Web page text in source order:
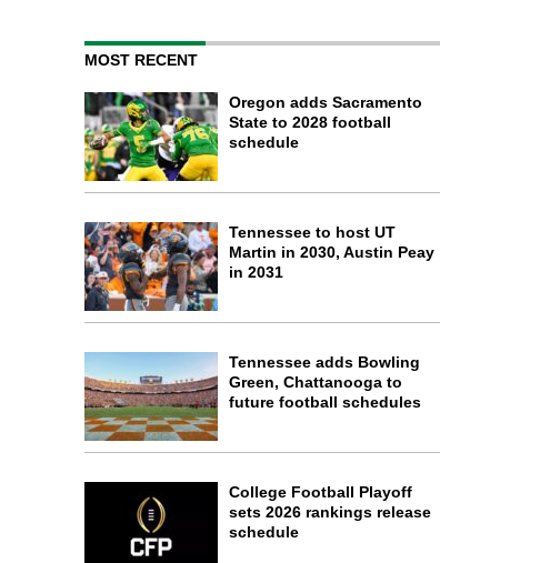
MOST RECENT
Oregon adds Sacramento
State to 2028 football
schedule
Tennessee to host UT
Martin in 2030, Austin Peay
in 2031
Tennessee adds Bowling
Green, Chattanooga to
future football schedules
College Football Playoff
sets 2026 rankings release
schedule